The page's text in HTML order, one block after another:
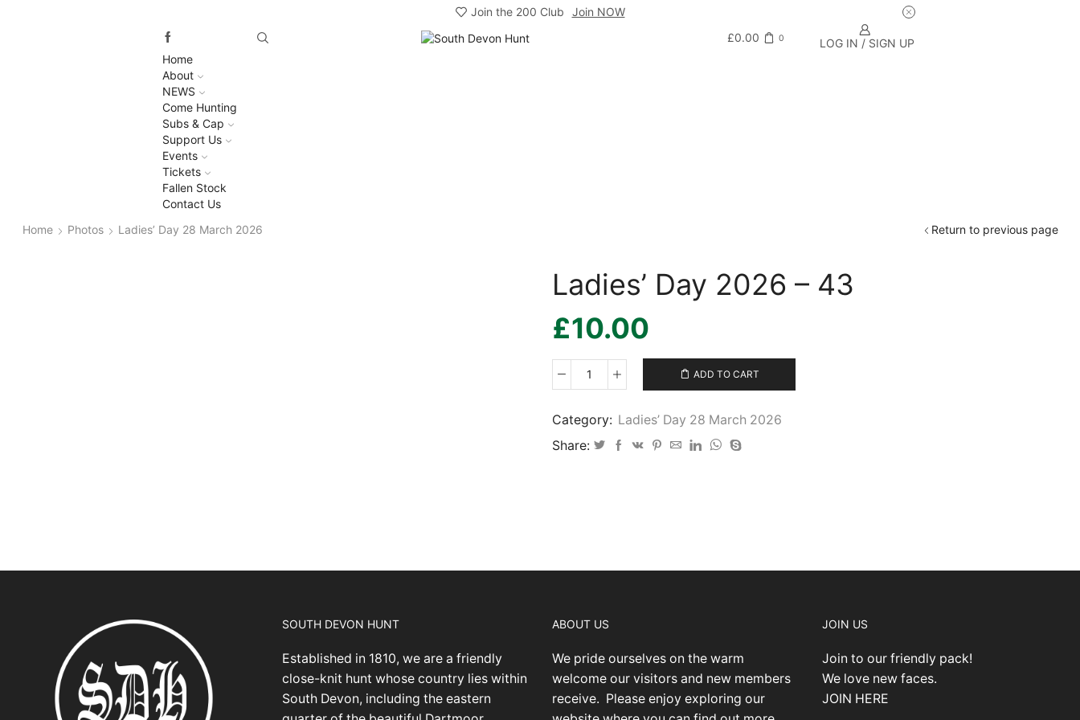
Join the 200 Club
Join NOW
£0.00 0
LOG IN / SIGN UP
Home
About
NEWS
Come Hunting
Subs & Cap
Support Us
Events
Tickets
Fallen Stock
Contact Us
Home
Photos Ladies’ Day 28 March 2026 Return to previous page
Ladies’ Day 2026 – 43
£10.00
Ladies’
-
43
ADD TO CART
Category: Ladies’ Day 28 March 2026
Share:
SOUTH DEVON HUNT
Established in 1810, we are a friendly
close-knit hunt whose country lies within
South Devon, including the eastern
ABOUT US
We pride ourselves on the warm
welcome our visitors and new members
receive. Please enjoy exploring our
JOIN US
Join to our friendly pack!
We love new faces.
JOIN HERE